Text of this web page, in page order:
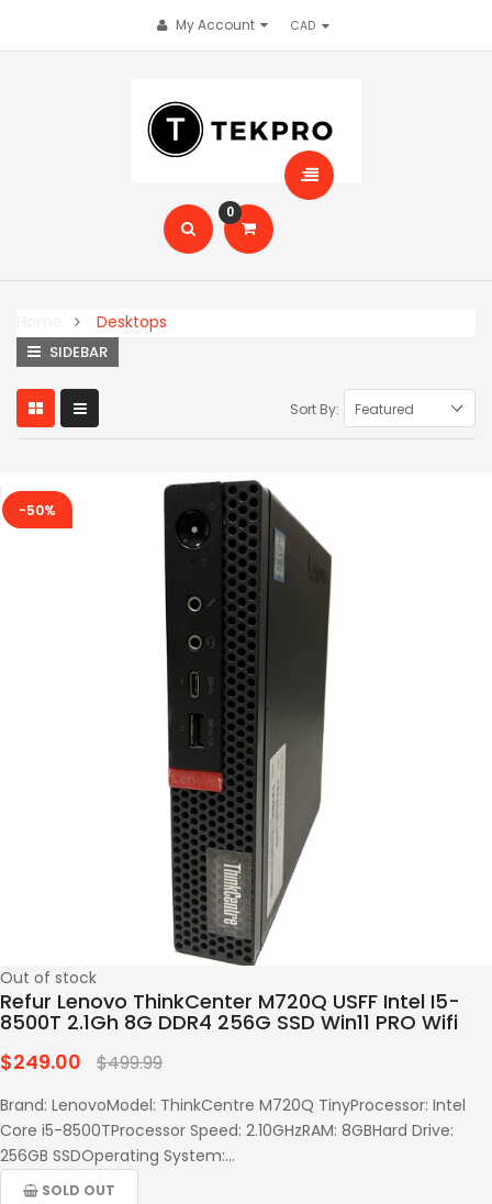
My Account
0
Desktops
SIDEBAR
Sort By:
-50%
Out of stock
Refur Lenovo ThinkCenter M720Q USFF Intel I5-
8500T 2.1Gh 8G DDR4 256G SSD Win11 PRO Wifi
Regular
$249.00 $499.99
Brand: LenovoModel: ThinkCentre M720Q TinyProcessor: Intel
Core i5-8500TProcessor Speed: 2.10GHzRAM: 8GBHard Drive:
256GB SSDOperating System:...
SOLD OUT